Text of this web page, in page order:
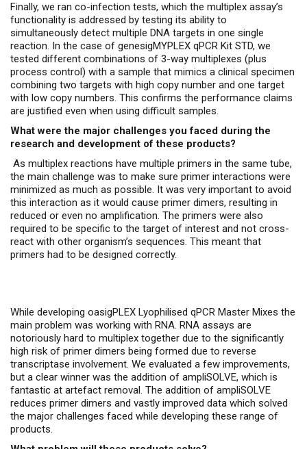
Finally, we ran co-infection tests, which the multiplex assay’s
functionality is addressed by testing its ability to
simultaneously detect multiple DNA targets in one single
reaction. In the case of genesigMYPLEX qPCR Kit STD, we
tested different combinations of 3-way multiplexes (plus
process control) with a sample that mimics a clinical specimen
combining two targets with high copy number and one target
with low copy numbers. This confirms the performance claims
are justified even when using difficult samples.
What were the major challenges you faced during the
research and development of these products?
As multiplex reactions have multiple primers in the same tube,
the main challenge was to make sure primer interactions were
minimized as much as possible. It was very important to avoid
this interaction as it would cause primer dimers, resulting in
reduced or even no amplification. The primers were also
required to be specific to the target of interest and not cross-
react with other organism’s sequences. This meant that
primers had to be designed correctly.
While developing oasigPLEX Lyophilised qPCR Master Mixes the
main problem was working with RNA. RNA assays are
notoriously hard to multiplex together due to the significantly
high risk of primer dimers being formed due to reverse
transcriptase involvement. We evaluated a few improvements,
but a clear winner was the addition of ampliSOLVE, which is
fantastic at artefact removal. The addition of ampliSOLVE
reduces primer dimers and vastly improved data which solved
the major challenges faced while developing these range of
products.